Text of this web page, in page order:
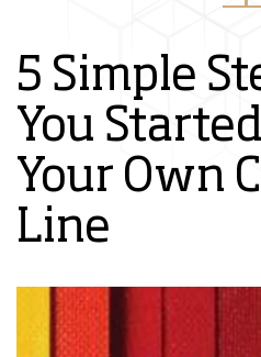
5 Simple
You
Your Own
Line